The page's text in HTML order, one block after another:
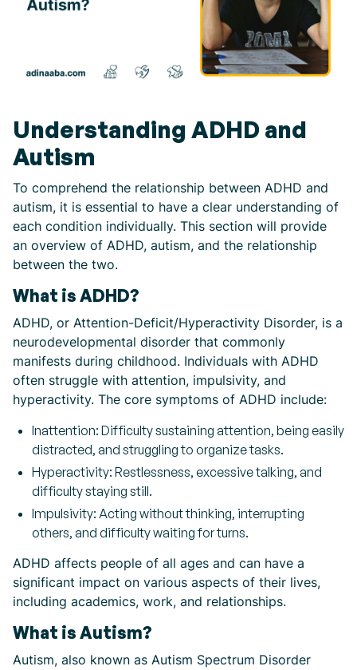
Understanding ADHD and
Autism
To comprehend the relationship between ADHD and
autism, it is essential to have a clear understanding of
each condition individually. This section will provide
an overview of ADHD, autism, and the relationship
between the two.
What is ADHD?
ADHD, or Attention-Deficit/Hyperactivity Disorder, is a
neurodevelopmental disorder that commonly
manifests during childhood. Individuals with ADHD
often struggle with attention, impulsivity, and
hyperactivity. The core symptoms of ADHD include:
Inattention: Difficulty sustaining attention, being easily
distracted, and struggling to organize tasks.
Hyperactivity: Restlessness, excessive talking, and
difficulty staying still.
Impulsivity: Acting without thinking, interrupting
others, and difficulty waiting for turns.
ADHD affects people of all ages and can have a
significant impact on various aspects of their lives,
including academics, work, and relationships.
What is Autism?
Autism, also known as Autism Spectrum Disorder